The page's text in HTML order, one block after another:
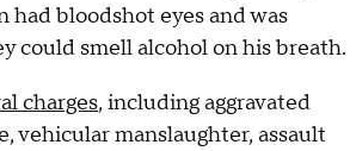
had bloodshot eyes and was
could smell alcohol on his breath.
charges, including aggravated
vehicular manslaughter, assault